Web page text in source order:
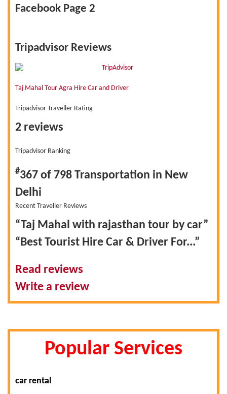
Facebook Page 2
Tripadvisor Reviews
Taj Mahal Tour Agra Hire Car and Driver
Tripadvisor Traveller Rating
2 reviews
Tripadvisor Ranking
#367 of 798 Transportation in New
Delhi
Recent Traveller Reviews
“Taj Mahal with rajasthan tour by car”
“Best Tourist Hire Car & Driver For...”
Read reviews
Write a review
Popular Services
car rental